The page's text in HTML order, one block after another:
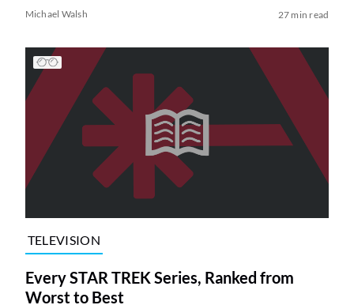
Michael Walsh 27 min read
TELEVISION
Every STAR TREK Series, Ranked from
Worst to Best